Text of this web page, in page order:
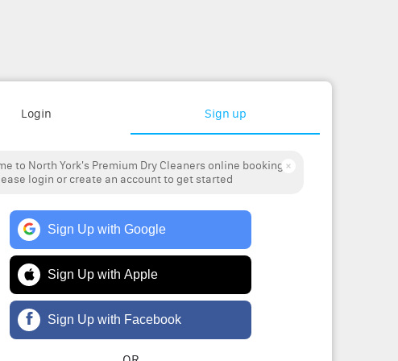
Login Sign up
to North York's Premium Dry Cleaners online booking
login or create an account to get started
Sign Up with Google
Sign Up with Apple
Sign Up with Facebook